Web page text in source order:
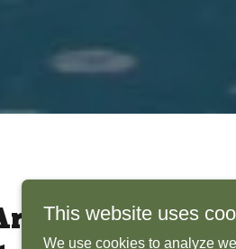
Bring
This website uses
We use cookies to analyze